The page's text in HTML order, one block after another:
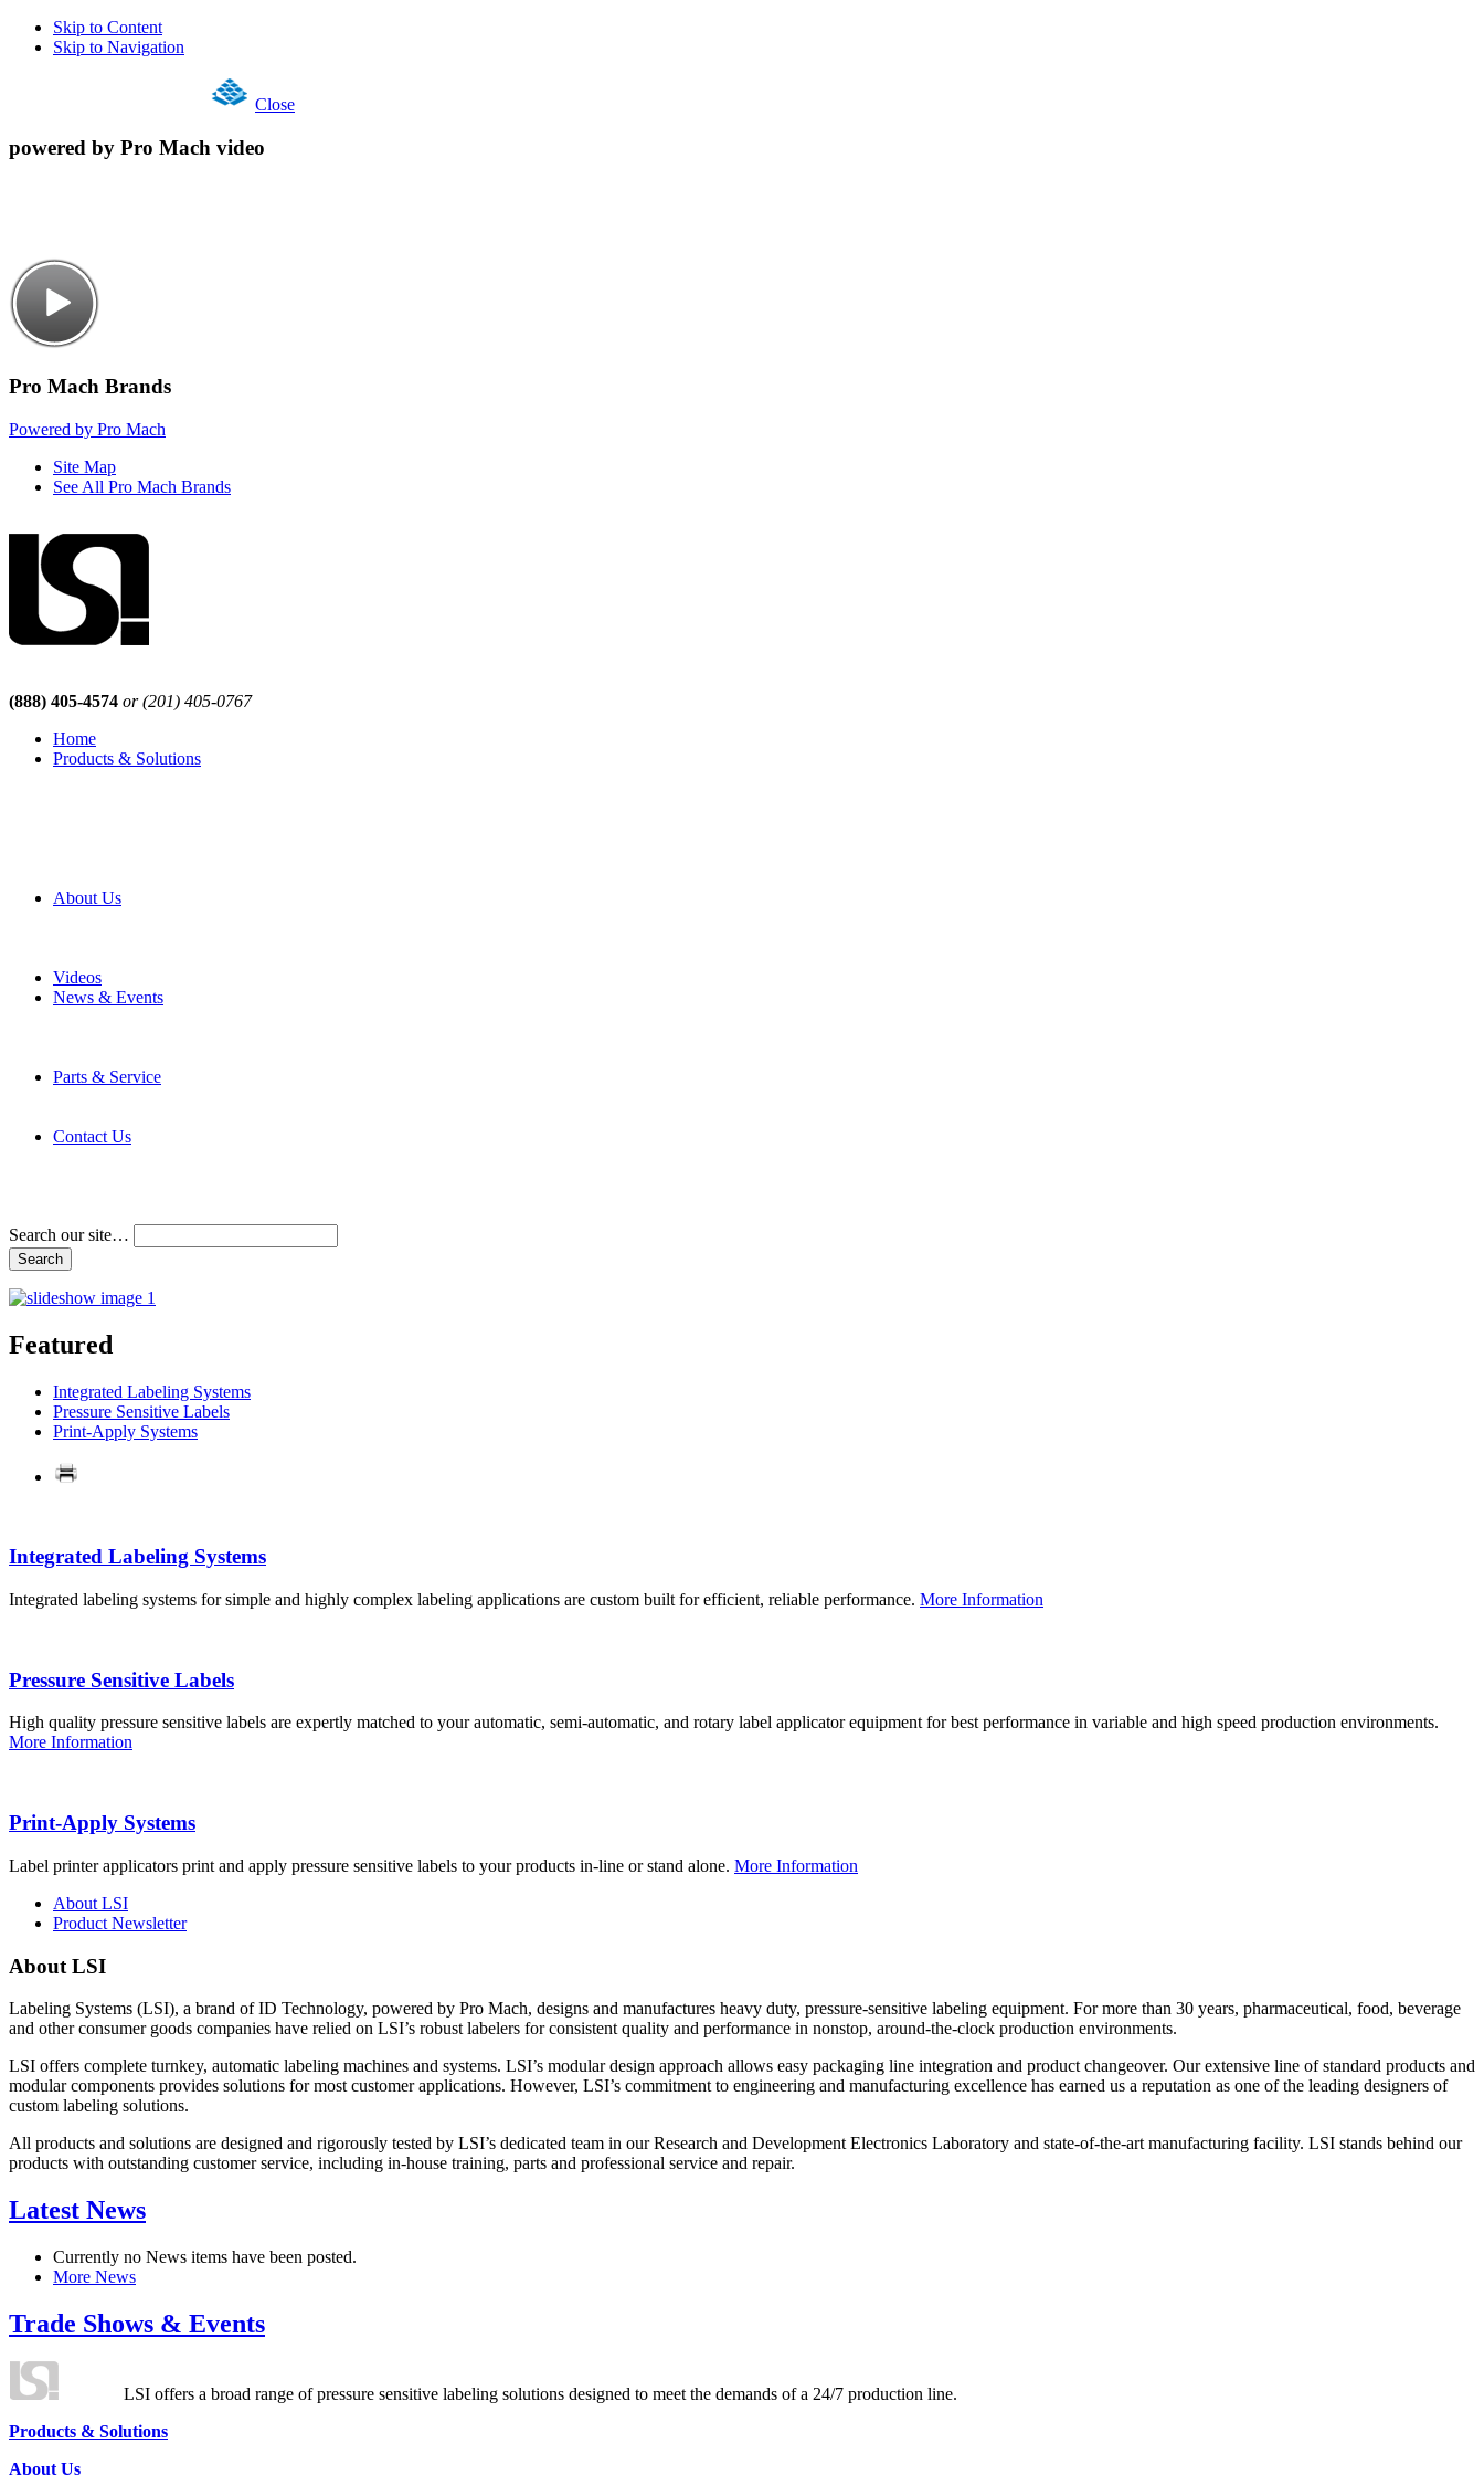
Skip to Content
Skip to Navigation
Close
powered by Pro Mach video
Pro Mach Brands
Powered by Pro Mach
Site Map
See All Pro Mach Brands
(888) 405-4574 or (201) 405-0767
Home
Products & Solutions
About Us
Videos
News & Events
Parts & Service
Contact Us
Search our site…
Featured
Integrated Labeling Systems
Pressure Sensitive Labels
Print-Apply Systems
Integrated Labeling Systems
Integrated labeling systems for simple and highly complex labeling applications are custom built for efficient, reliable performance. More Information
Pressure Sensitive Labels
High quality pressure sensitive labels are expertly matched to your automatic, semi-automatic, and rotary label applicator equipment for best performance in variable and high speed production environments.
More Information
Print-Apply Systems
Label printer applicators print and apply pressure sensitive labels to your products in-line or stand alone. More Information
About LSI
Product Newsletter
About LSI
Labeling Systems (LSI), a brand of ID Technology, powered by Pro Mach, designs and manufactures heavy duty, pressure-sensitive labeling equipment. For more than 30 years, pharmaceutical, food, beverage
and other consumer goods companies have relied on LSI’s robust labelers for consistent quality and performance in nonstop, around-the-clock production environments.
LSI offers complete turnkey, automatic labeling machines and systems. LSI’s modular design approach allows easy packaging line integration and product changeover. Our extensive line of standard products and
modular components provides solutions for most customer applications. However, LSI’s commitment to engineering and manufacturing excellence has earned us a reputation as one of the leading designers of
custom labeling solutions.
All products and solutions are designed and rigorously tested by LSI’s dedicated team in our Research and Development Electronics Laboratory and state-of-the-art manufacturing facility. LSI stands behind our
products with outstanding customer service, including in-house training, parts and professional service and repair.
Latest News
Currently no News items have been posted.
More News
Trade Shows & Events
LSI offers a broad range of pressure sensitive labeling solutions designed to meet the demands of a 24/7 production line.
Products & Solutions
About Us